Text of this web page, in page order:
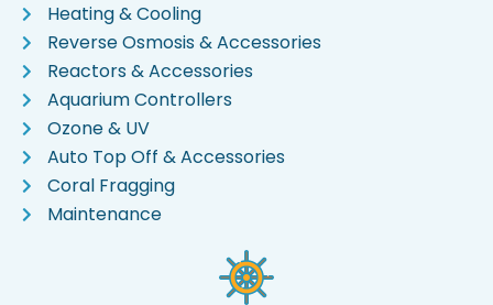
Heating & Cooling
Reverse Osmosis & Accessories
Reactors & Accessories
Aquarium Controllers
Ozone & UV
Auto Top Off & Accessories
Coral Fragging
Maintenance